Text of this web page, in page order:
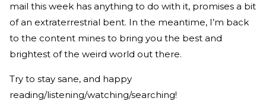
mail this week has anything to do with it, promises a bit
of an extraterrestrial bent. In the meantime, I’m back
to the content mines to bring you the best and
brightest of the weird world out there.
Try to stay sane, and happy
reading/listening/watching/searching!